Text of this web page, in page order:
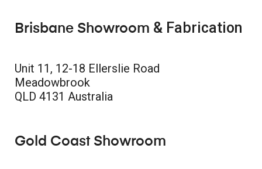
Brisbane Showroom & Fabrication
Unit 11, 12-18 Ellerslie Road
Meadowbrook
QLD 4131 Australia
Gold Coast Showroom